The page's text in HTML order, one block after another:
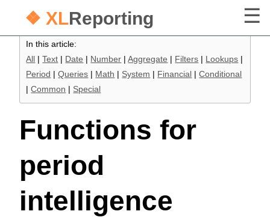
❖ XLReporting
In this article:
All |Text | Date | Number |Aggregate | Filters | Lookups |
Period |Queries | Math | System | Financial |Conditional
|Common | Special
Functions for
period
intelligence